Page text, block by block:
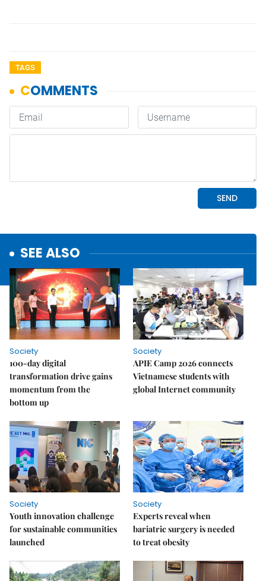
TAGS
SEE ALSO
Society
100-day digital
transformation drive gains
momentum from the
bottom up
Society
APIE Camp 2026 connects
Vietnamese students with
global Internet community
Society
Youth innovation challenge
for sustainable communities
launched
Society
Experts reveal when
bariatric surgery is needed
to treat obesity